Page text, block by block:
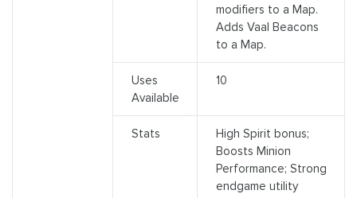
modifiers to a Map.
Adds Vaal Beacons
to a Map.
Uses
Available
10
Stats
High Spirit bonus;
Boosts Minion
Performance; Strong
endgame utility